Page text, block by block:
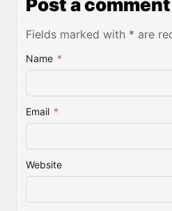
Post a comment
Fields marked with * are
Name *
Email *
Website